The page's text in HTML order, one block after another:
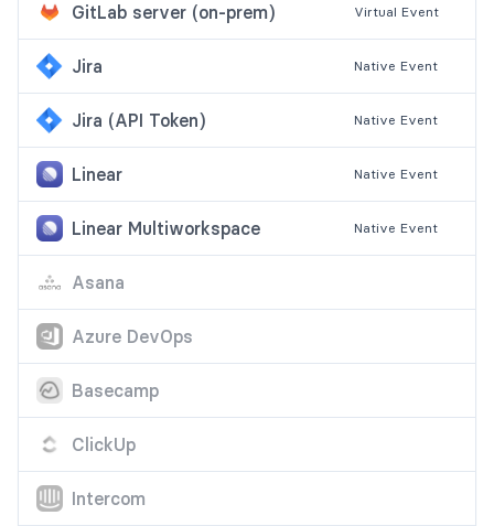
GitLab server (on-prem) Virtual Event
Jira Native Event
Jira (API Token) Native Event
Linear Native Event
Linear Multiworkspace Native Event
Asana
Azure DevOps
Basecamp
ClickUp
Intercom